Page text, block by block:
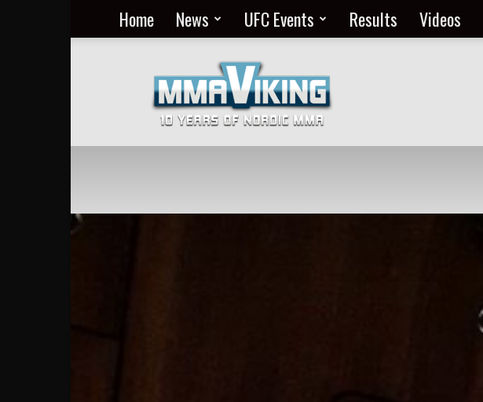
Home News UFC Events Results Videos
MMA
Everyday
at
MMA
Viking